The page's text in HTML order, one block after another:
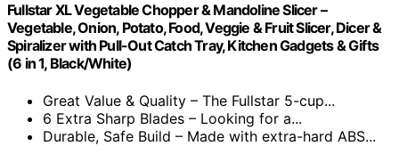
Fullstar XL Vegetable Chopper & Mandoline Slicer –
Vegetable, Onion, Potato, Food, Veggie & Fruit Slicer, Dicer &
Spiralizer with Pull-Out Catch Tray, Kitchen Gadgets & Gifts
(6 in 1, Black/White)
Great Value & Quality – The Fullstar 5-cup...
6 Extra Sharp Blades – Looking for a...
Durable, Safe Build – Made with extra-hard ABS...